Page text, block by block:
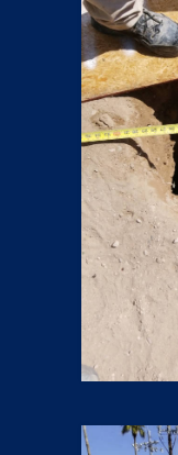
13 pics